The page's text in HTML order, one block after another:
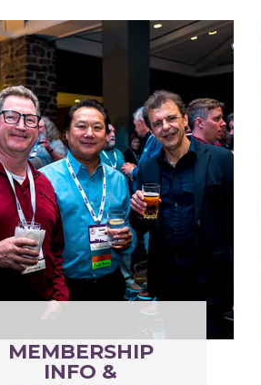
MEMBERSHIP
INFO &